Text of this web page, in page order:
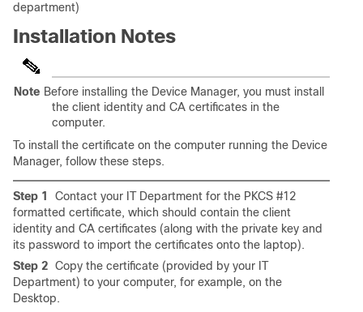
department)
Installation Notes
Note Before installing the Device Manager, you must install
the client identity and CA certificates in the
computer.
To install the certificate on the computer running the Device
Manager, follow these steps.
Step 1
Contact your IT Department for the PKCS #12
formatted certificate, which should contain the client
identity and CA certificates (along with the private key and
its password to import the certificates onto the laptop).
Step 2 Copy the certificate (provided by your IT
Department) to your computer, for example, on the
Desktop.